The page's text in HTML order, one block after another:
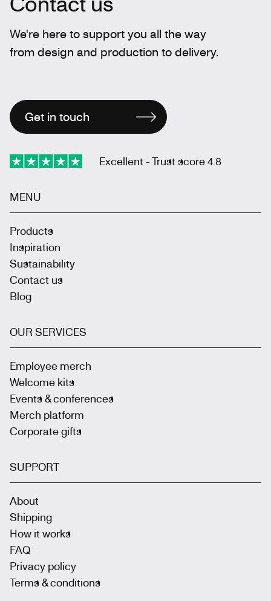
We're here to support you all the way
from design and production to delivery.
Get in touch
Excellent - Trust score 4.8
MENU
Products
Inspiration
Sustainability
Contact us
Blog
OUR SERVICES
Employee merch
Welcome kits
Events & conferences
Merch platform
Corporate gifts
SUPPORT
About
Shipping
How it works
FAQ
Privacy policy
Terms & conditions